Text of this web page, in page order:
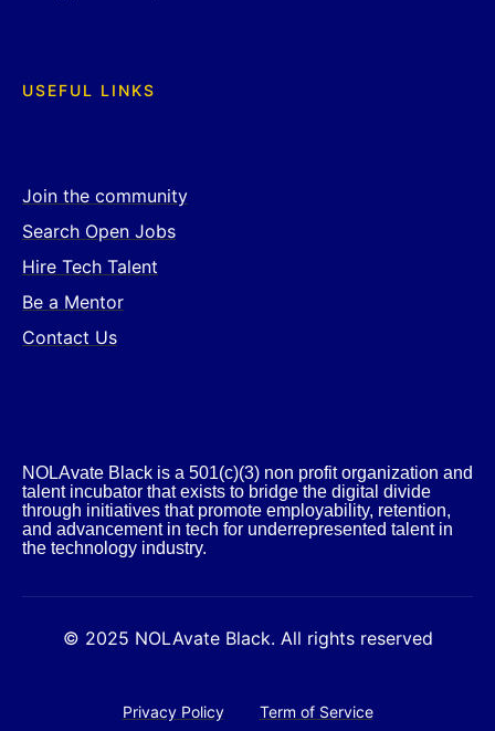
USEFUL LINKS
Join the community
Search Open Jobs
Hire Tech Talent
Be a Mentor
Contact Us
NOLAvate Black is a 501(c)(3) non profit organization and
talent incubator that exists to bridge the digital divide
through initiatives that promote employability, retention,
and advancement in tech for underrepresented talent in
the technology industry.​
© 2025 NOLAvate Black. All rights reserved
Privacy Policy Term of Service